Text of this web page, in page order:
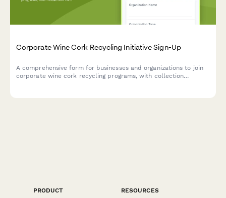
Corporate Wine Cork Recycling Initiative Sign-Up
A comprehensive form for businesses and organizations to join
corporate wine cork recycling programs, with collection
PRODUCT
RESOURCES